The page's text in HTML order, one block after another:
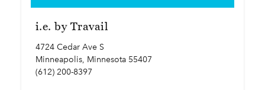
i.e. by Travail
4724 Cedar Ave S
Minneapolis, Minnesota 55407
(612) 200-8397